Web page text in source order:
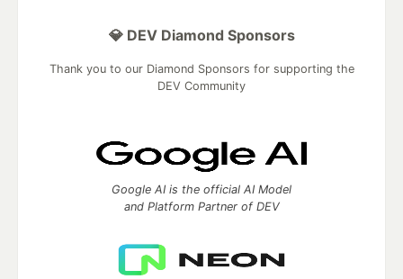
💎 DEV Diamond Sponsors
Thank you to our Diamond Sponsors for supporting the
DEV Community
Google AI is the official AI Model
and Platform Partner of DEV